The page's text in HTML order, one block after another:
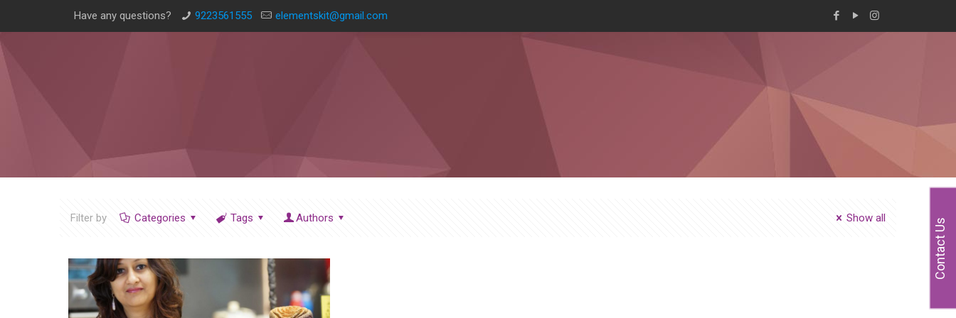
Have any questions? 9223561555 elementskit@gmail.com
Filter by Categories Tags Authors Show all Contact Us